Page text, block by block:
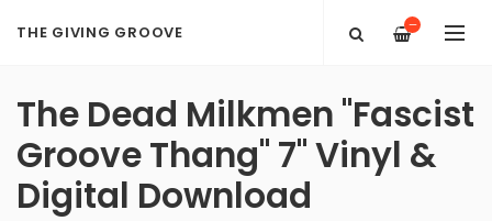
THE GIVING GROOVE —
The Dead Milkmen "Fascist
Groove Thang" 7" Vinyl &
Digital Download